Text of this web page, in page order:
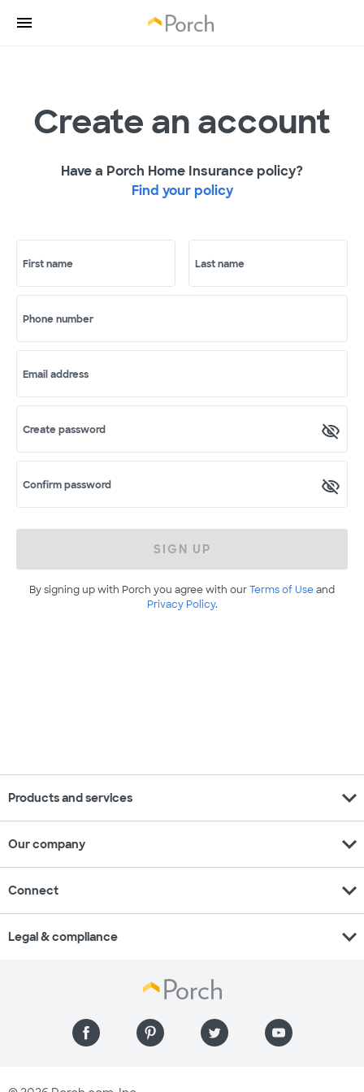
Create an account
Have a Porch Home Insurance policy?
Find your policy
First name Last name
Phone number
Email address
Create password
Confirm password
SIGN UP
By signing up with Porch you agree with ourTerms of Useand
Privacy Policy.
Products and services expand_more
Our company expand_more
Connect expand_more
Legal & compliance expand_more